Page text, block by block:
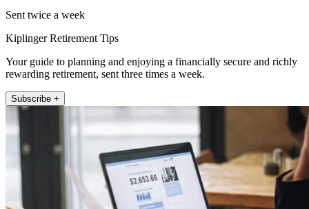
Sent twice a week
Kiplinger Retirement Tips
Your guide to planning and enjoying a financially secure and richly
rewarding retirement, sent three times a week.
Subscribe +